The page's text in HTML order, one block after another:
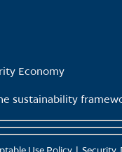
Economy
sustainability